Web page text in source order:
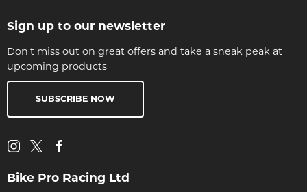
Sign up to our newsletter
Don't miss out on great offers and take a sneak peak at
upcoming products
SUBSCRIBE NOW
Bike Pro Racing Ltd